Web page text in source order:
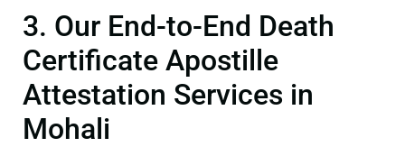
3. Our End-to-End Death
Certificate Apostille
Attestation Services in
Mohali